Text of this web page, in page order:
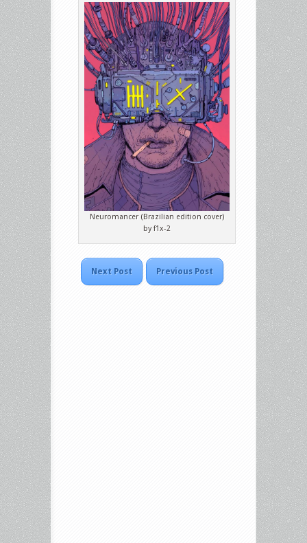
Neuromancer (Brazilian edition cover)
by f1x-2
Next Post Previous Post